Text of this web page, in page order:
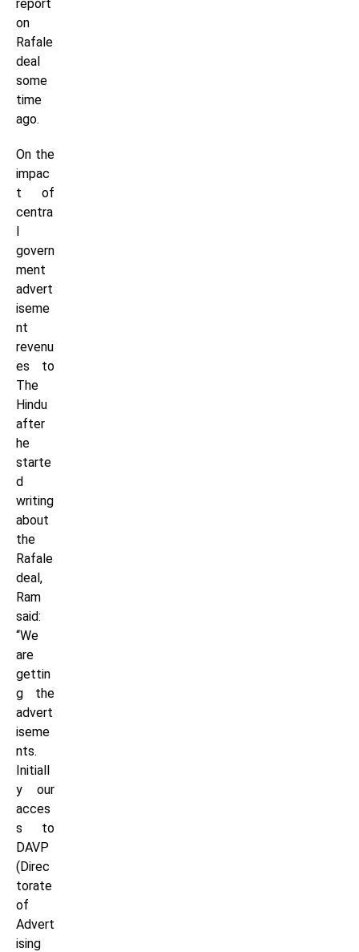
report
on
Rafale
deal
some
time
ago.
On the
impac
t of
centra
l
govern
ment
advert
iseme
nt
revenu
es to
The
Hindu
after
he
starte
d
writing
about
the
Rafale
deal,
Ram
said:
“We
are
gettin
g the
advert
iseme
nts.
Initiall
y our
acces
s to
DAVP
(Direc
torate
of
Advert
ising